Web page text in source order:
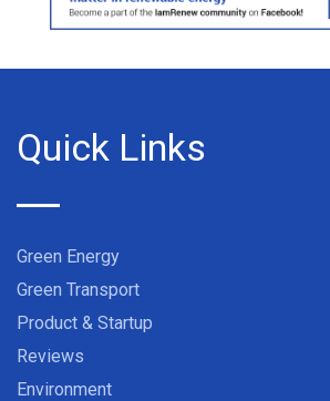
Quick Links
Green Energy
Green Transport
Product & Startup
Reviews
Environment